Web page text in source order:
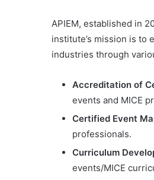
APIEM, established in
institute’s mission is to
industries through
Accreditation of
events and MICE
Certified Event
professionals.
Curriculum
events/MICE